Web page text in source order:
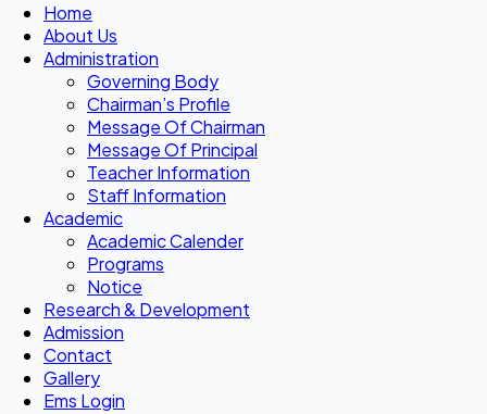
Home
About Us
Administration
Governing Body
Chairman’s Profile
Message Of Chairman
Message Of Principal
Teacher Information
Staff Information
Academic
Academic Calender
Programs
Notice
Research & Development
Admission
Contact
Gallery
Ems Login